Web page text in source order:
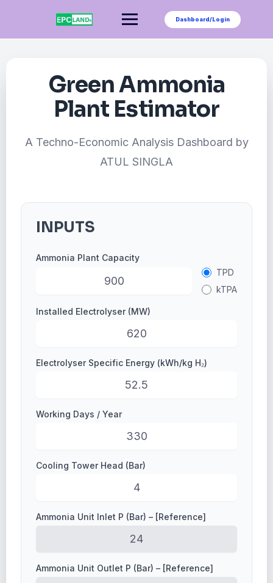
Dashboard/Login
Green Ammonia
Plant Estimator
A Techno-Economic Analysis Dashboard by
ATUL SINGLA
INPUTS
Ammonia Plant Capacity
TPD
kTPA
Installed Electrolyser (MW)
Electrolyser Specific Energy (kWh/kg H₂)
Working Days / Year
Cooling Tower Head (Bar)
Ammonia Unit Inlet P (Bar) – [Reference]
Ammonia Unit Outlet P (Bar) – [Reference]